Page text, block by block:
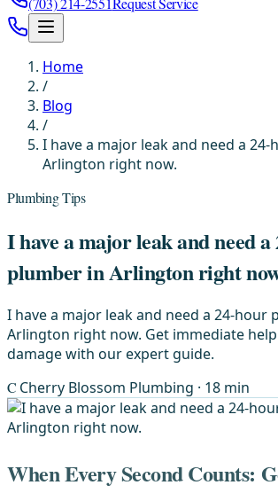
Home
/
Blog
/
I have a major leak and need a
Arlington right now.
Plumbing Tips
I have a major leak and need
plumber in Arlington right
I have a major leak and need a 24-hour
Arlington right now. Get immediate
damage with our expert guide.
C Cherry Blossom Plumbing · 18 min
When Every Second Counts: